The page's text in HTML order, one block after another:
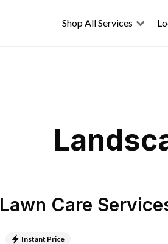
Shop All Services
Lawn Care
Instant Price